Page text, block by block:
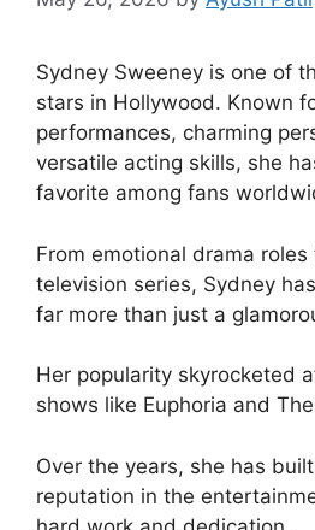
Sydney Sweeney is one of
stars in Hollywood. Known
performances, charming
versatile acting skills, she
favorite among fans
From emotional drama roles
television series, Sydney
far more than just a
Her popularity skyrocketed
shows like Euphoria and
Over the years, she has
reputation in the